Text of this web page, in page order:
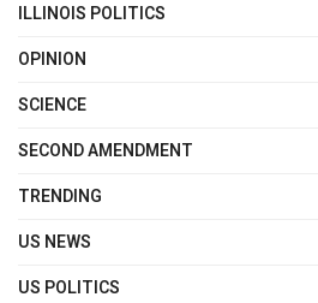
ILLINOIS POLITICS
OPINION
SCIENCE
SECOND AMENDMENT
TRENDING
US NEWS
US POLITICS